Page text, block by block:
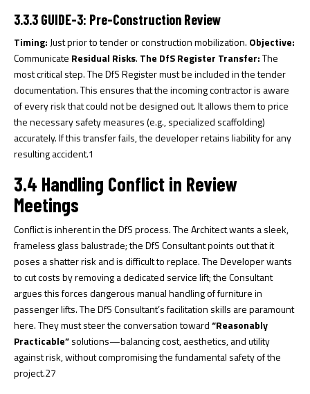
3.3.3 GUIDE-3: Pre-Construction Review
Timing:Just prior to tender or construction mobilization. Objective:
Communicate Residual Risks. The DfS Register Transfer:The
most critical step. The DfS Register must be included in the tender
documentation. This ensures that the incoming contractor is aware
of every risk that could not be designed out. It allows them to price
the necessary safety measures (e.g., specialized scaffolding)
accurately. If this transfer fails, the developer retains liability for any
resulting accident.1
3.4 Handling Conflict in Review
Meetings
Conflict is inherent in the DfS process. The Architect wants a sleek,
frameless glass balustrade; the DfS Consultant points out that it
poses a shatter risk and is difficult to replace. The Developer wants
to cut costs by removing a dedicated service lift; the Consultant
argues this forces dangerous manual handling of furniture in
passenger lifts. The DfS Consultant’s facilitation skills are paramount
here. They must steer the conversation toward“Reasonably
Practicable”solutions—balancing cost, aesthetics, and utility
against risk, without compromising the fundamental safety of the
project.27